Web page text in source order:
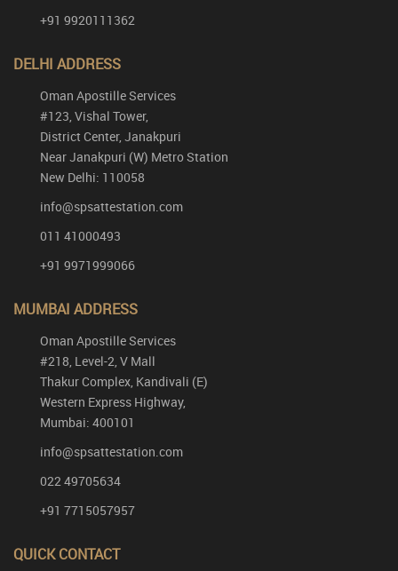
+91 9920111362
DELHI ADDRESS
Oman Apostille Services
#123, Vishal Tower,
District Center, Janakpuri
Near Janakpuri (W) Metro Station
New Delhi: 110058
info@spsattestation.com
011 41000493
+91 9971999066
MUMBAI ADDRESS
Oman Apostille Services
#218, Level-2, V Mall
Thakur Complex, Kandivali (E)
Western Express Highway,
Mumbai: 400101
info@spsattestation.com
022 49705634
+91 7715057957
QUICK CONTACT